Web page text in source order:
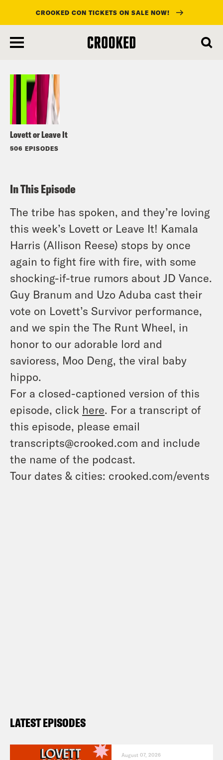
main
CROOKED CON TICKETS ON SALE NOW!
Lovett or Leave It
506 EPISODES
Listen
In This Episode
The tribe has spoken, and they’re loving
this week’s Lovett or Leave It! Kamala
Harris (Allison Reese) stops by once
again to fight fire with fire, with some
shocking-if-true rumors about JD Vance.
Guy Branum and Uzo Aduba cast their
vote on Lovett’s Survivor performance,
and we spin the The Runt Wheel, in
honor to our adorable lord and
savioress, Moo Deng, the viral baby
hippo.
For a closed-captioned version of this
episode, click here. For a transcript of
this episode, please email
transcripts@crooked.com and include
the name of the podcast.
Tour dates & cities: crooked.com/events
LATEST EPISODES
August 07, 2026